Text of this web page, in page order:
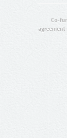
Co-
agreement